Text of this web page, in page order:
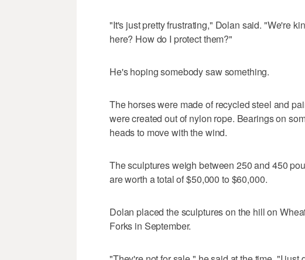
"It's just pretty frustrating," Dolan said. "We're
here? How do I protect them?"
He's hoping somebody saw something.
The horses were made of recycled steel and
were created out of nylon rope. Bearings on
heads to move with the wind.
The sculptures weigh between 250 and 450
are worth a total of $50,000 to $60,000.
Dolan placed the sculptures on the hill on
Forks in September.